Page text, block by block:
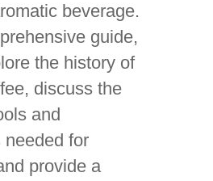
beverage.
guide,
the history of
discuss the
and
needed for
provide a